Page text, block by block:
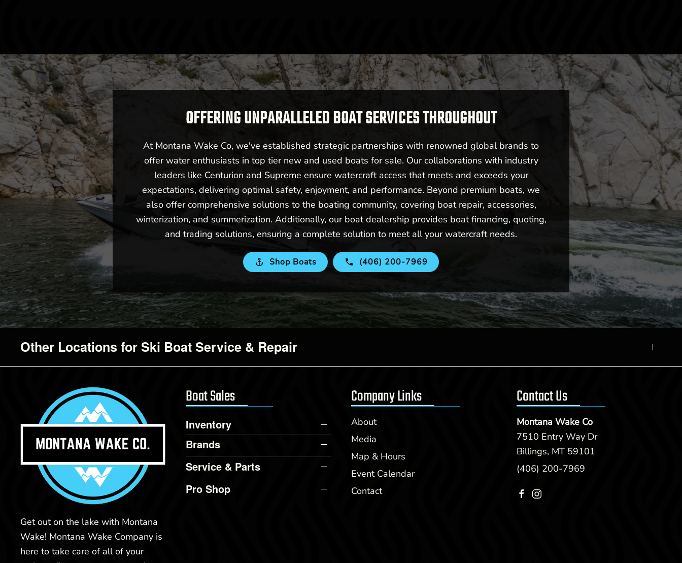
OFFERING UNPARALLELED BOAT SERVICES THROUGHOUT
At Montana Wake Co, we've established strategic partnerships with renowned global brands to
offer water enthusiasts in top tier new and used boats for sale. Our collaborations with industry
leaders like Centurion and Supreme ensure watercraft access that meets and exceeds your
expectations, delivering optimal safety, enjoyment, and performance. Beyond premium boats, we
also offer comprehensive solutions to the boating community, covering boat repair, accessories,
winterization, and summerization. Additionally, our boat dealership provides boat financing, quoting,
and trading solutions, ensuring a complete solution to meet all your watercraft needs.
Shop Boats (406) 200-7969
Other Locations for Ski Boat Service & Repair
Get out on the lake with Montana
Wake! Montana Wake Company is
here to take care of all of your
Boat Sales
Inventory
Brands
Service & Parts
Pro Shop
Company Links
About
Media
Map & Hours
Event Calendar
Contact
Contact Us
Montana Wake Co
7510 Entry Way Dr
Billings, MT 59101
(406) 200-7969